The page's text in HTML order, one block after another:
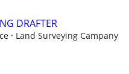
DRAFTER
Land Surveying Campany